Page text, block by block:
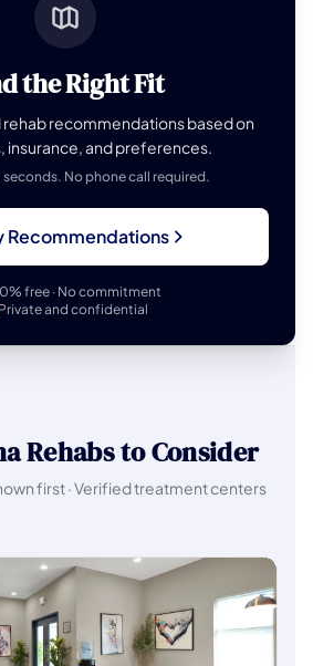
the Right Fit
recommendations based on
insurance, and preferences.
seconds. No phone call required.
Recommendations
free · No commitment
Private and confidential
Rehabs to Consider
first · Verified treatment centers